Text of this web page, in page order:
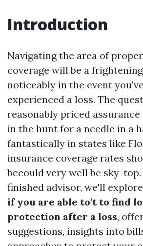
Introduction
Navigating the area of
coverage will be a
noticeably in the event
experienced a loss. The
reasonably priced
in the hunt for a needle in a
fantastically in states like
insurance coverage rates
becould very well be sky-
finished advisor, we'll explore
if you are able to’t to find
protection after a loss,
suggestions, insights into